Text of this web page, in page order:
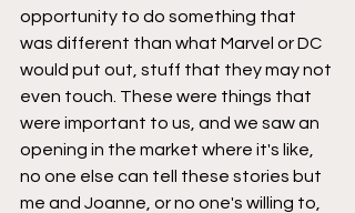
opportunity to do something that
was different than what Marvel or DC
would put out, stuff that they may not
even touch. These were things that
were important to us, and we saw an
opening in the market where it's like,
no one else can tell these stories but
me and Joanne, or no one's willing to,